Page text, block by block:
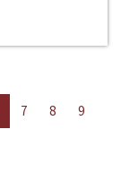
7 8
9